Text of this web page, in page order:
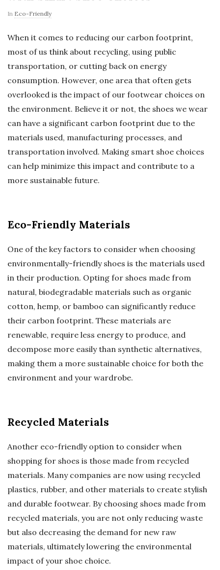
In Eco-Friendly
When it comes to reducing our carbon footprint,
most of us think about recycling, using public
transportation, or cutting back on energy
consumption. However, one area that often gets
overlooked is the impact of our footwear choices on
the environment. Believe it or not, the shoes we wear
can have a significant carbon footprint due to the
materials used, manufacturing processes, and
transportation involved. Making smart shoe choices
can help minimize this impact and contribute to a
more sustainable future.
Eco-Friendly Materials
One of the key factors to consider when choosing
environmentally-friendly shoes is the materials used
in their production. Opting for shoes made from
natural, biodegradable materials such as organic
cotton, hemp, or bamboo can significantly reduce
their carbon footprint. These materials are
renewable, require less energy to produce, and
decompose more easily than synthetic alternatives,
making them a more sustainable choice for both the
environment and your wardrobe.
Recycled Materials
Another eco-friendly option to consider when
shopping for shoes is those made from recycled
materials. Many companies are now using recycled
plastics, rubber, and other materials to create stylish
and durable footwear. By choosing shoes made from
recycled materials, you are not only reducing waste
but also decreasing the demand for new raw
materials, ultimately lowering the environmental
impact of your shoe choice.